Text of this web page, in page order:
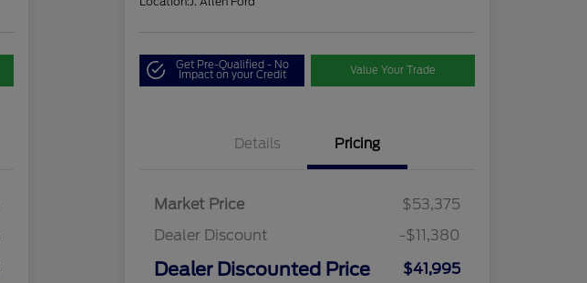
Get Pre-Qualified - No
Impact on your Credit Value Your Trade
Details Pricing
Market Price
$53,375
Dealer Discount
-$11,380
Dealer Discounted Price $41,995